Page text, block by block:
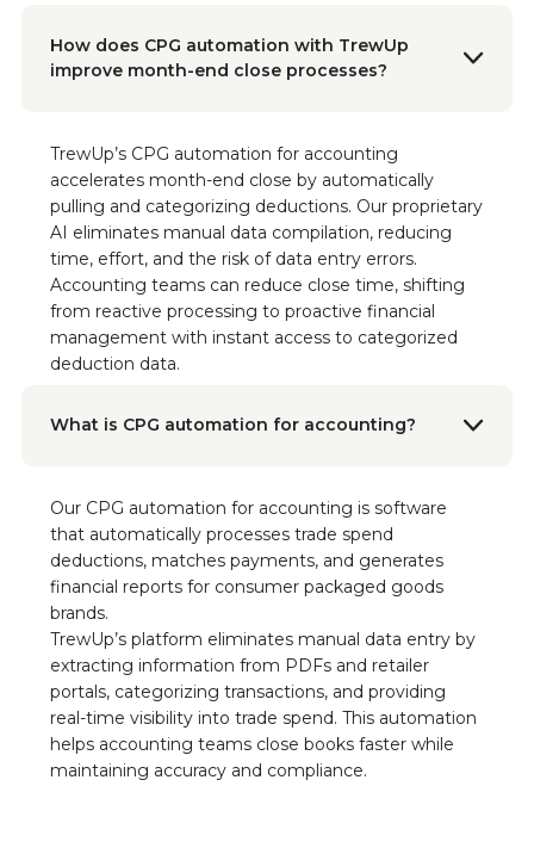
value and usage for us. We heartily
recommend TrewUp to any CPG brand looking
to increase efficiency and focus on growth.”
Doon Wintz
CEO/Founder, The Run-A-Ton Group
Read the Case Study
“We can confidently say that TrewUp is a
game changer. It’s been a seamless
Doon Wintz
CEO/Founder, The Run-A-Ton Group
I would highly recommend any startup
company coming to TrewUp. You've been
great. I'm always willing to help because the
platform has made such a difference for our
business.
"It really just simplifies everything for me in a
one-stop shop."
Alyson Colgan
National Account Manager
How does CPG automation with TrewUp
improve month-end close processes?
TrewUp’s CPG automation for accounting
accelerates month-end close by automatically
pulling and categorizing deductions. Our proprietary
AI eliminates manual data compilation, reducing
time, effort, and the risk of data entry errors.
Accounting teams can reduce close time, shifting
from reactive processing to proactive financial
management with instant access to categorized
deduction data.
What is CPG automation for accounting?
Our CPG automation for accounting is software
that automatically processes trade spend
deductions, matches payments, and generates
financial reports for consumer packaged goods
brands.
TrewUp’s platform eliminates manual data entry by
extracting information from PDFs and retailer
portals, categorizing transactions, and providing
real-time visibility into trade spend. This automation
helps accounting teams close books faster while
maintaining accuracy and compliance.